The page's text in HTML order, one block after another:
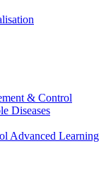
& Control
Diseases
Advanced Learning